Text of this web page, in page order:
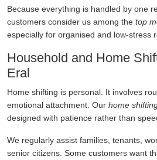
Because everything is handled by one
customers consider us among the top
especially for organised and low-stress
Household and Home
Eral
Home shifting is personal. It involves
emotional attachment. Our home
designed with patience rather than
We regularly assist families, tenants,
senior citizens. Some customers want